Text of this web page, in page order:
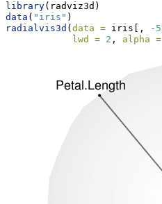
library(radviz3d)
data ( "iris" )
radialvis3d ( data = iris[, - 5
lwd = 2 , alpha =